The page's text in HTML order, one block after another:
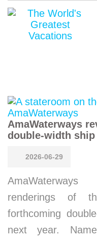
AmaWaterways
double-width ship
2026-06-29
renderings of
forthcoming
next year.